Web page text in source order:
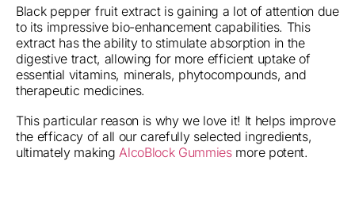
Black pepper fruit extract is gaining a lot of attention due
to its impressive bio-enhancement capabilities. This
extract has the ability to stimulate absorption in the
digestive tract, allowing for more efficient uptake of
essential vitamins, minerals, phytocompounds, and
therapeutic medicines.
This particular reason is why we love it! It helps improve
the efficacy of all our carefully selected ingredients,
ultimately makingAlcoBlock Gummiesmore potent.